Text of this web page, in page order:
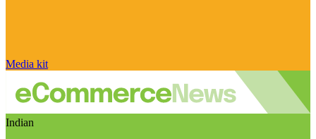
Media kit
Indian